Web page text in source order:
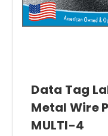
Data Tag
Metal Wire
MULTI-4